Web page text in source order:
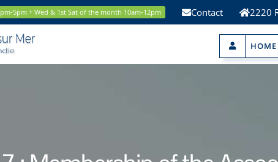
5pm + Wed & 1st Sat of the month 10am-12pm Contact 2220
HOME